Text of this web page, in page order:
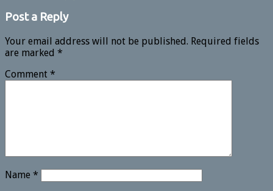
Post a Reply
Your email address will not be published. Required fields
are marked *
Comment *
Name *